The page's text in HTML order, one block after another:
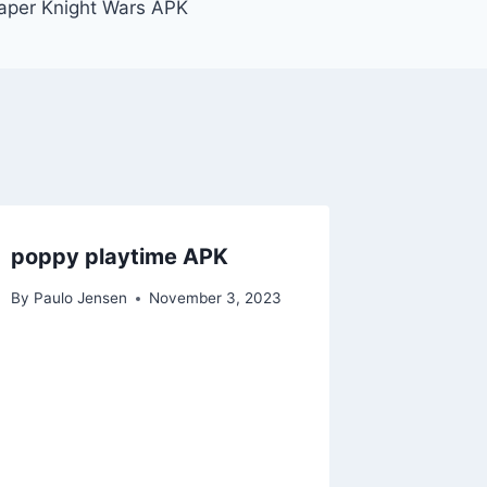
Knight Wars APK
poppy playtime APK
By Paulo Jensen November 3, 2023